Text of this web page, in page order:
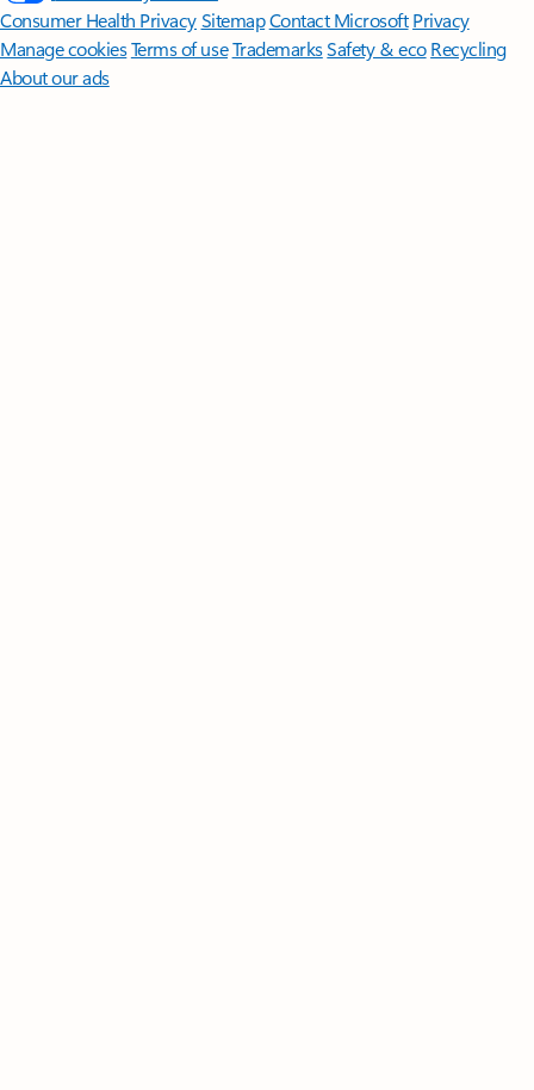
Consumer Health PrivacySitemapContact Microsoft Privacy
Manage cookiesTerms of useTrademarksSafety & eco Recycling
About our ads